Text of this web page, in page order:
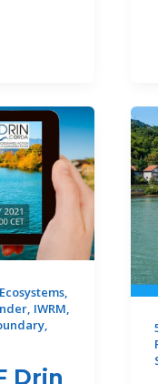
Ecosystems,
, IWRM,
,
Drin